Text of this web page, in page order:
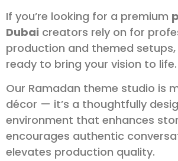
If you’re looking for a premium
Dubai creators rely on for
production and themed
ready to bring your vision to life.
Our Ramadan theme studio is
décor — it’s a thoughtfully
environment that enhances
encourages authentic
elevates production quality.